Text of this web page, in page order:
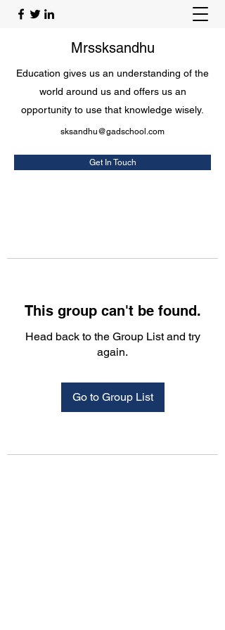
Mrssksandhu
Education gives us an understanding of the
world around us and offers us an
opportunity to use that knowledge wisely.
sksandhu@gadschool.com
Get In Touch
This group can't be found.
Head back to the Group List and try
again.
Go to Group List